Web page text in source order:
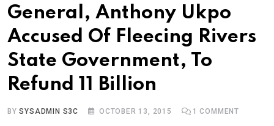
General, Anthony Ukpo
Accused Of Fleecing Rivers
State Government, To
Refund 11 Billion
BYSYSADMIN S3C OCTOBER 13, 2015 1 COMMENT